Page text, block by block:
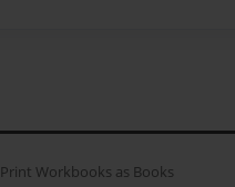
Print Workbooks as Books